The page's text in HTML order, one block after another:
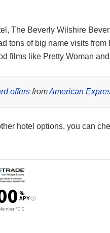
The Beverly Wilshire
tons of big name visits
films like Pretty Woman
offers fromAmerican
hotel options, you can